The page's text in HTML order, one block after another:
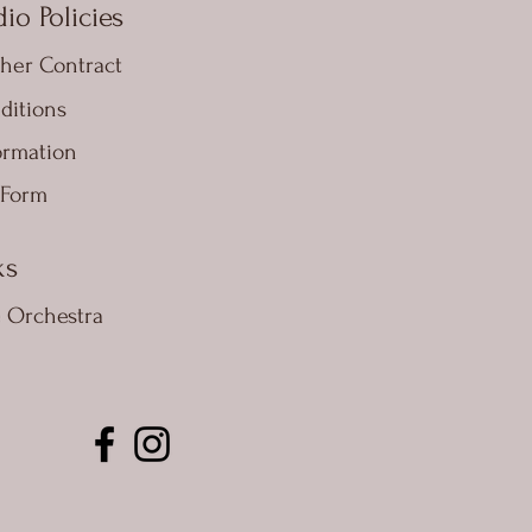
Policies
Contract
Orchestra